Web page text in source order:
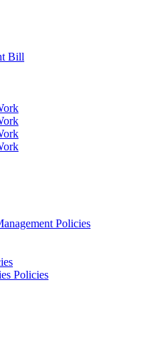
Bill
Policies
Policies